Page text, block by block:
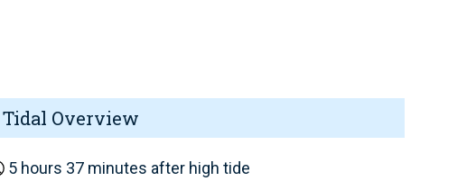
Tidal Overview
5 hours 37 minutes after high tide